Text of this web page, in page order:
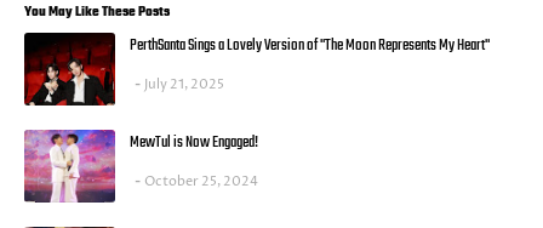
You May Like These Posts
PerthSanta Sings a Lovely Version of "The Moon Represents My Heart"
July 21, 2025
MewTul is Now Engaged!
October 25, 2024